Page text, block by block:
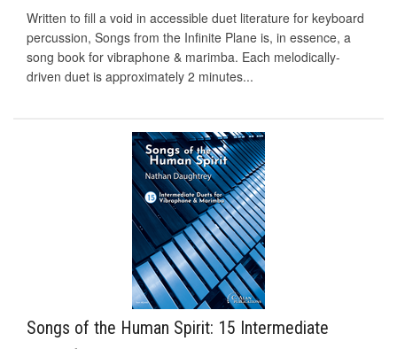
Written to fill a void in accessible duet literature for keyboard
percussion, Songs from the Infinite Plane is, in essence, a
song book for vibraphone & marimba. Each melodically-
driven duet is approximately 2 minutes...
Songs of the Human Spirit: 15 Intermediate